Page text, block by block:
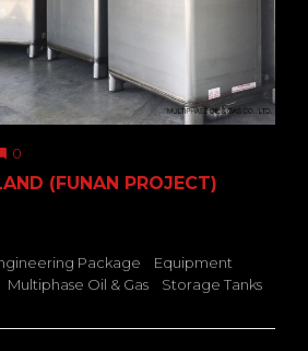
0
(FUNAN PROJECT)
Package
Equipment
Multiphase Oil & Gas Storage Tanks